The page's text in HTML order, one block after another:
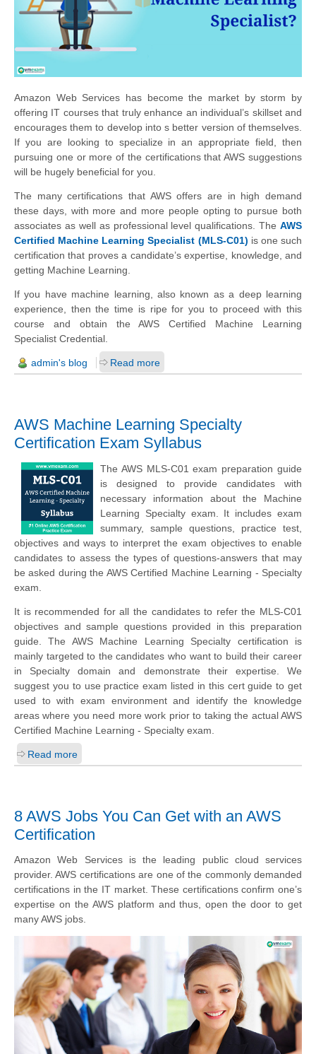
Amazon Web Services has become the market by storm by
offering IT courses that truly enhance an individual’s skillset and
encourages them to develop into s better version of themselves.
If you are looking to specialize in an appropriate field, then
pursuing one or more of the certifications that AWS suggestions
will be hugely beneficial for you.
The many certifications that AWS offers are in high demand
these days, with more and more people opting to pursue both
associates as well as professional level qualifications. The AWS
Certified Machine Learning Specialist (MLS-C01) is one such
certification that proves a candidate’s expertise, knowledge, and
getting Machine Learning.
If you have machine learning, also known as a deep learning
experience, then the time is ripe for you to proceed with this
course and obtain the AWS Certified Machine Learning
Specialist Credential.
admin's blog Read more
AWS Machine Learning Specialty
Certification Exam Syllabus
The AWS MLS-C01 exam preparation guide
is designed to provide candidates with
necessary information about the Machine
Learning Specialty exam. It includes exam
summary, sample questions, practice test,
objectives and ways to interpret the exam objectives to enable
candidates to assess the types of questions-answers that may
be asked during the AWS Certified Machine Learning - Specialty
exam.
It is recommended for all the candidates to refer the MLS-C01
objectives and sample questions provided in this preparation
guide. The AWS Machine Learning Specialty certification is
mainly targeted to the candidates who want to build their career
in Specialty domain and demonstrate their expertise. We
suggest you to use practice exam listed in this cert guide to get
used to with exam environment and identify the knowledge
areas where you need more work prior to taking the actual AWS
Certified Machine Learning - Specialty exam.
Read more
8 AWS Jobs You Can Get with an AWS
Certification
Amazon Web Services is the leading public cloud services
provider. AWS certifications are one of the commonly demanded
certifications in the IT market. These certifications confirm one’s
expertise on the AWS platform and thus, open the door to get
many AWS jobs.